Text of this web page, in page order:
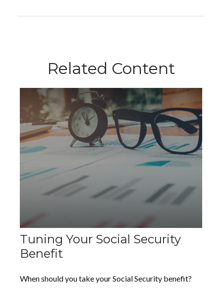
Related Content
Tuning Your Social Security
Benefit
When should you take your Social Security benefit?